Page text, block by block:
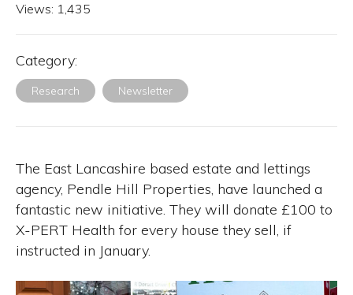
Views: 1,435
Category:
Research Newsletter
The East Lancashire based estate and lettings
agency, Pendle Hill Properties, have launched a
fantastic new initiative. They will donate £100 to
X-PERT Health for every house they sell, if
instructed in January.